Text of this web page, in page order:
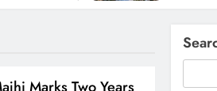
Marks Two Years